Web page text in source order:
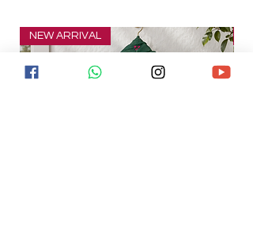
NEW ARRIVAL